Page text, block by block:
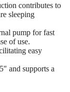
contributes to
sleeping
pump for fast
of use.
easy
and supports a